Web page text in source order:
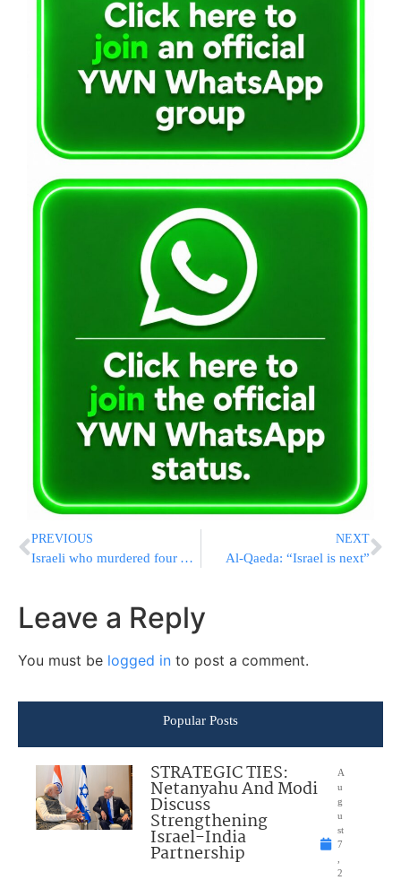
PREVIOUS
Israeli who murdered four Arabs gets convicted
NEXT
Al-Qaeda: “Israel is next”
Leave a Reply
You must be logged in to post a comment.
Popular Posts
STRATEGIC TIES:
Netanyahu And Modi
Discuss
Strengthening
Israel-India
Partnership
A
u
g
u
st
7
2